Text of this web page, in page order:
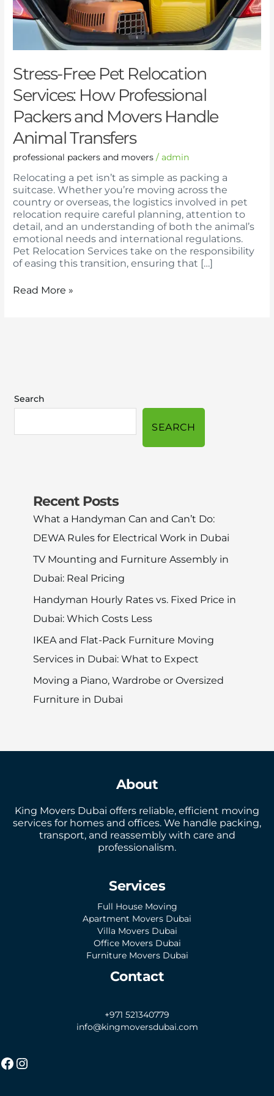
Stress-Free Pet Relocation
Services: How Professional
Packers and Movers Handle
Animal Transfers
professional packers and movers /admin
Relocating a pet isn’t as simple as packing a
suitcase. Whether you’re moving across the
country or overseas, the logistics involved in pet
relocation require careful planning, attention to
detail, and an understanding of both the animal’s
emotional needs and international regulations.
Pet Relocation Services take on the responsibility
of easing this transition, ensuring that […]
and
Movers
Handle
Animal
Read More »
Search
SEARCH
Recent Posts
What a Handyman Can and Can’t Do:
DEWA Rules for Electrical Work in Dubai
TV Mounting and Furniture Assembly in
Dubai: Real Pricing
Handyman Hourly Rates vs. Fixed Price in
Dubai: Which Costs Less
IKEA and Flat-Pack Furniture Moving
Services in Dubai: What to Expect
Moving a Piano, Wardrobe or Oversized
Furniture in Dubai
About
King Movers Dubai offers reliable, efficient moving
services for homes and offices. We handle packing,
transport, and reassembly with care and
professionalism.
Services
Full House Moving
Apartment Movers Dubai
Villa Movers Dubai
Office Movers Dubai
Furniture Movers Dubai
Contact
+971 521340779
info@kingmoversdubai.com